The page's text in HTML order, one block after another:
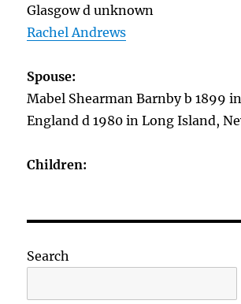
Glasgow d unknown
Rachel Andrews
Spouse:
Mabel Shearman Barnby b 1899
England d 1980 in Long Island,
Children:
Search